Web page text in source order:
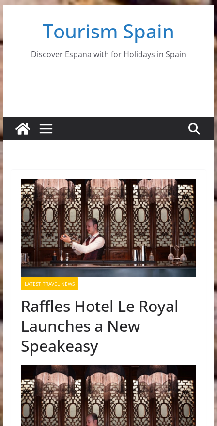
content
Tourism Spain
Discover Espana with for Holidays in Spain
LATEST TRAVEL NEWS
Raffles Hotel Le Royal
Launches a New
Speakeasy